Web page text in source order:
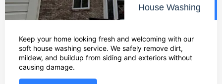
House Washing
Keep your home looking fresh and welcoming with our
soft house washing service. We safely remove dirt,
mildew, and buildup from siding and exteriors without
causing damage.